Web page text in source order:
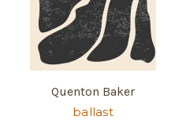
Quenton Baker
ballast